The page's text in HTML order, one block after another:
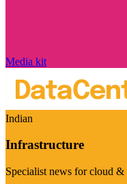
Media kit
Indian
Infrastructure
Specialist news for cloud &